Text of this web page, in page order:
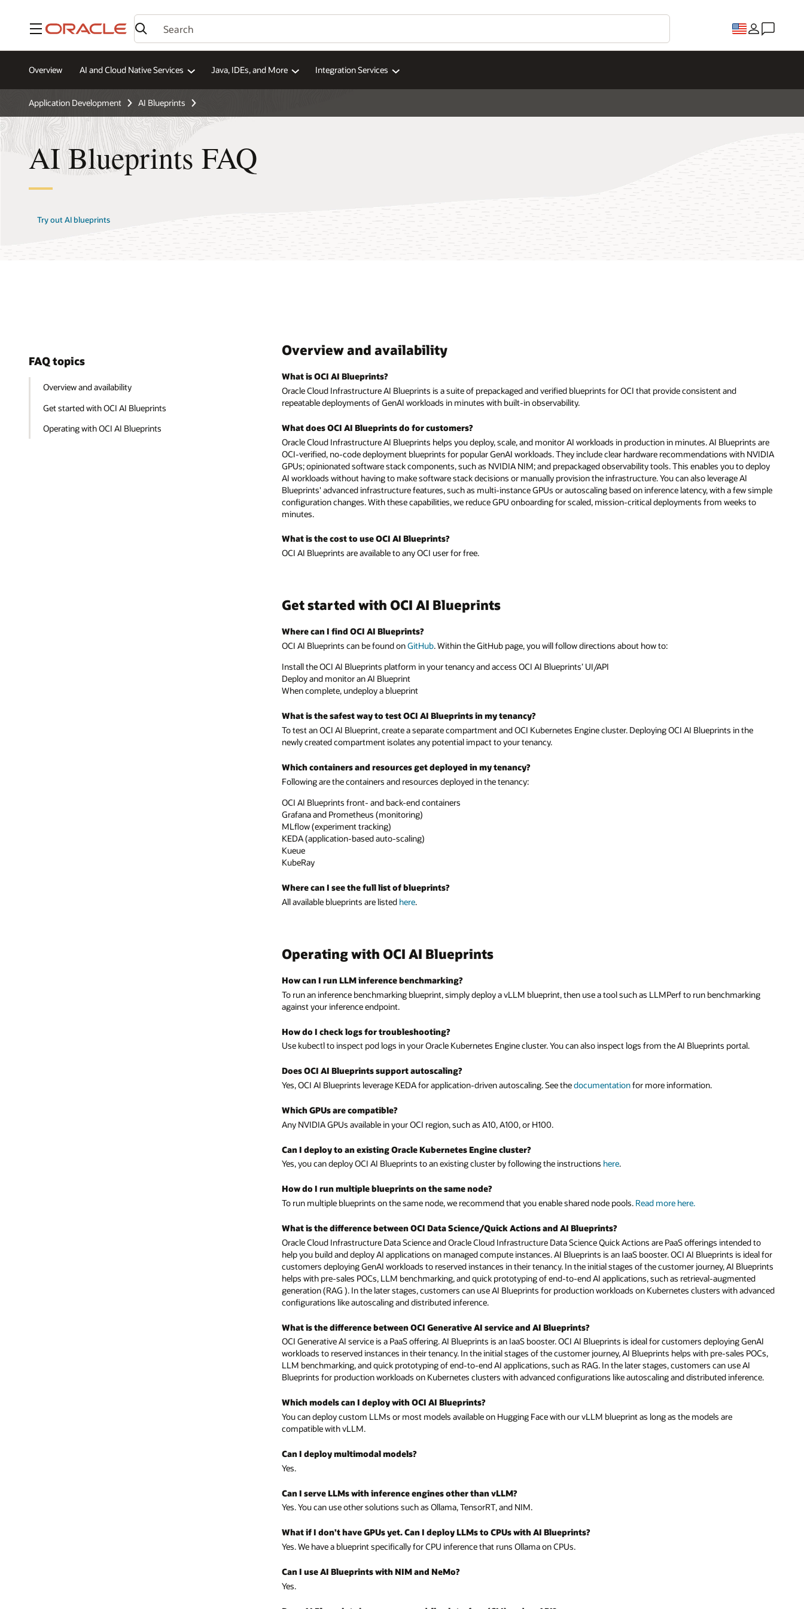
Menu
Overview AI and Cloud Native Services Java, IDEs, and More Integration Services
Application Development AI Blueprints
AI Blueprints FAQ
Try out AI blueprints
FAQ topics
Overview and availability
Get started with OCI AI Blueprints
Operating with OCI AI Blueprints
Overview and availability
What is OCI AI Blueprints?
Oracle Cloud Infrastructure AI Blueprints is a suite of prepackaged and verified blueprints for OCI that provide consistent and
repeatable deployments of GenAI workloads in minutes with built-in observability.
What does OCI AI Blueprints do for customers?
Oracle Cloud Infrastructure AI Blueprints helps you deploy, scale, and monitor AI workloads in production in minutes. AI Blueprints are
OCI-verified, no-code deployment blueprints for popular GenAI workloads. They include clear hardware recommendations with NVIDIA
GPUs; opinionated software stack components, such as NVIDIA NIM; and prepackaged observability tools. This enables you to deploy
AI workloads without having to make software stack decisions or manually provision the infrastructure. You can also leverage AI
Blueprints' advanced infrastructure features, such as multi-instance GPUs or autoscaling based on inference latency, with a few simple
configuration changes. With these capabilities, we reduce GPU onboarding for scaled, mission-critical deployments from weeks to
minutes.
What is the cost to use OCI AI Blueprints?
OCI AI Blueprints are available to any OCI user for free.
Get started with OCI AI Blueprints
Where can I find OCI AI Blueprints?
OCI AI Blueprints can be found onGitHub. Within the GitHub page, you will follow directions about how to:
Install the OCI AI Blueprints platform in your tenancy and access OCI AI Blueprints’ UI/API
Deploy and monitor an AI Blueprint
When complete, undeploy a blueprint
What is the safest way to test OCI AI Blueprints in my tenancy?
To test an OCI AI Blueprint, create a separate compartment and OCI Kubernetes Engine cluster. Deploying OCI AI Blueprints in the
newly created compartment isolates any potential impact to your tenancy.
Which containers and resources get deployed in my tenancy?
Following are the containers and resources deployed in the tenancy:
OCI AI Blueprints front- and back-end containers
Grafana and Prometheus (monitoring)
MLflow (experiment tracking)
KEDA (application-based auto-scaling)
Kueue
KubeRay
Where can I see the full list of blueprints?
All available blueprints are listed here.
Operating with OCI AI Blueprints
How can I run LLM inference benchmarking?
To run an inference benchmarking blueprint, simply deploy a vLLM blueprint, then use a tool such as LLMPerf to run benchmarking
against your inference endpoint.
How do I check logs for troubleshooting?
Use kubectl to inspect pod logs in your Oracle Kubernetes Engine cluster. You can also inspect logs from the AI Blueprints portal.
Does OCI AI Blueprints support autoscaling?
Yes, OCI AI Blueprints leverage KEDA for application-driven autoscaling. See thedocumentationfor more information.
Which GPUs are compatible?
Any NVIDIA GPUs available in your OCI region, such as A10, A100, or H100.
Can I deploy to an existing Oracle Kubernetes Engine cluster?
Yes, you can deploy OCI AI Blueprints to an existing cluster by following the instructions here.
How do I run multiple blueprints on the same node?
To run multiple blueprints on the same node, we recommend that you enable shared node pools. Read more here.
What is the difference between OCI Data Science/Quick Actions and AI Blueprints?
Oracle Cloud Infrastructure Data Science and Oracle Cloud Infrastructure Data Science Quick Actions are PaaS offerings intended to
help you build and deploy AI applications on managed compute instances. AI Blueprints is an IaaS booster. OCI AI Blueprints is ideal for
customers deploying GenAI workloads to reserved instances in their tenancy. In the initial stages of the customer journey, AI Blueprints
helps with pre-sales POCs, LLM benchmarking, and quick prototyping of end-to-end AI applications, such as retrieval-augmented
generation (RAG ). In the later stages, customers can use AI Blueprints for production workloads on Kubernetes clusters with advanced
configurations like autoscaling and distributed inference.
What is the difference between OCI Generative AI service and AI Blueprints?
OCI Generative AI service is a PaaS offering. AI Blueprints is an IaaS booster. OCI AI Blueprints is ideal for customers deploying GenAI
workloads to reserved instances in their tenancy. In the initial stages of the customer journey, AI Blueprints helps with pre-sales POCs,
LLM benchmarking, and quick prototyping of end-to-end AI applications, such as RAG. In the later stages, customers can use AI
Blueprints for production workloads on Kubernetes clusters with advanced configurations like autoscaling and distributed inference.
Which models can I deploy with OCI AI Blueprints?
You can deploy custom LLMs or most models available on Hugging Face with our vLLM blueprint as long as the models are
compatible with vLLM.
Can I deploy multimodal models?
Yes.
Can I serve LLMs with inference engines other than vLLM?
Yes. You can use other solutions such as Ollama, TensorRT, and NIM.
What if I don’t have GPUs yet. Can I deploy LLMs to CPUs with AI Blueprints?
Yes. We have a blueprint specifically for CPU inference that runs Ollama on CPUs.
Can I use AI Blueprints with NIM and NeMo?
Yes.